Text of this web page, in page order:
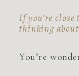
If you’re
thinking
You’re